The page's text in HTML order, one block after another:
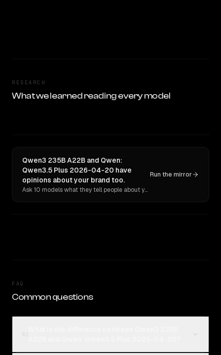
RESEARCH
What we learned reading every model
Qwen3 235B A22B and Qwen:
Qwen3.5 Plus 2026-04-20 have
opinions about your brand too.
Ask 10 models what they tell people about you. Verbatim receipts.
Run the mirror
FAQ
Common questions